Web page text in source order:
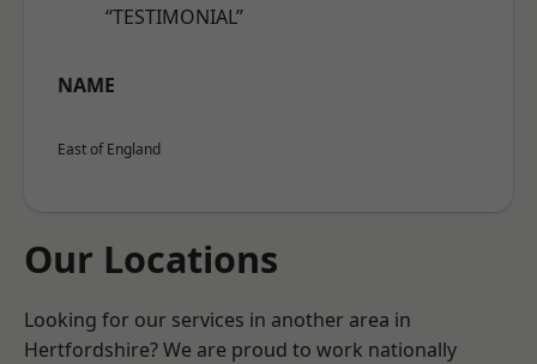
“TESTIMONIAL”
NAME
East of England
Our Locations
Looking for our services in another area in
Hertfordshire? We are proud to work nationally